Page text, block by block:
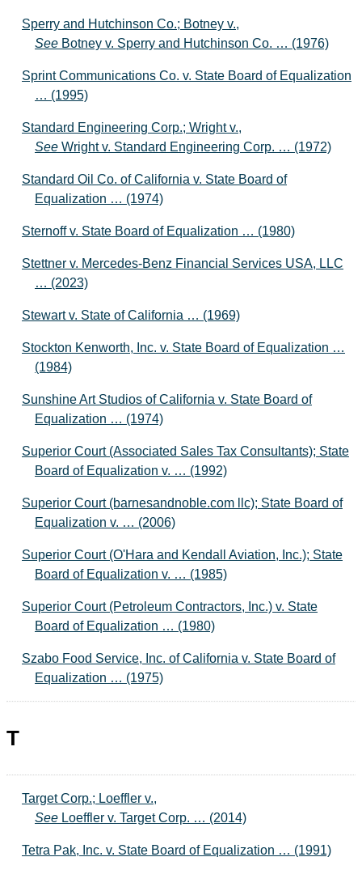
Sperry and Hutchinson Co.; Botney v.,
See Botney v. Sperry and Hutchinson Co. … (1976)
Sprint Communications Co. v. State Board of Equalization
… (1995)
Standard Engineering Corp.; Wright v.,
See Wright v. Standard Engineering Corp. … (1972)
Standard Oil Co. of California v. State Board of
Equalization … (1974)
Sternoff v. State Board of Equalization … (1980)
Stettner v. Mercedes-Benz Financial Services USA, LLC
… (2023)
Stewart v. State of California … (1969)
Stockton Kenworth, Inc. v. State Board of Equalization …
(1984)
Sunshine Art Studios of California v. State Board of
Equalization … (1974)
Superior Court (Associated Sales Tax Consultants); State
Board of Equalization v. … (1992)
Superior Court (barnesandnoble.com llc); State Board of
Equalization v. … (2006)
Superior Court (O'Hara and Kendall Aviation, Inc.); State
Board of Equalization v. … (1985)
Superior Court (Petroleum Contractors, Inc.) v. State
Board of Equalization … (1980)
Szabo Food Service, Inc. of California v. State Board of
Equalization … (1975)
T
Target Corp.; Loeffler v.,
See Loeffler v. Target Corp. … (2014)
Tetra Pak, Inc. v. State Board of Equalization … (1991)